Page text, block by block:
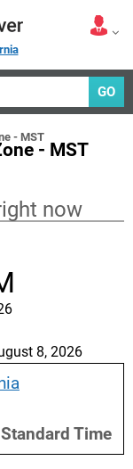
GO
- MST
- MST
now
8, 2026
Time